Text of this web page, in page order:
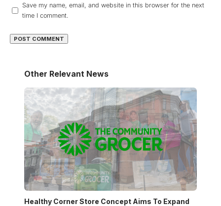
Save my name, email, and website in this browser for the next
time I comment.
Other Relevant News
Healthy Corner Store Concept Aims To Expand